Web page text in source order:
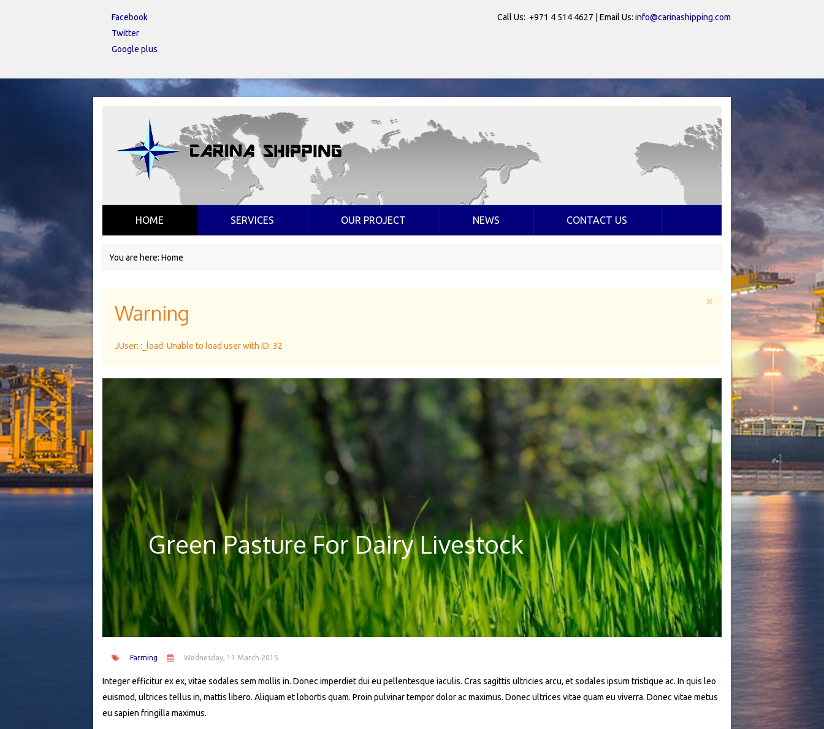
Facebook
Twitter
Google plus
Call Us: +971 4 514 4627 | Email Us: info@carinashipping.com
HOME SERVICES OUR PROJECT NEWS CONTACT US
You are here: Home
Warning
JUser: :_load: Unable to load user with ID: 32
Green Pasture For Dairy Livestock
Farming Wednesday, 11 March 2015
Integer efficitur ex ex, vitae sodales sem mollis in. Donec imperdiet dui eu pellentesque iaculis. Cras sagittis ultricies arcu, et sodales ipsum tristique ac. In quis leo
euismod, ultrices tellus in, mattis libero. Aliquam et lobortis quam. Proin pulvinar tempor dolor ac maximus. Donec ultrices vitae quam eu viverra. Donec vitae metus
eu sapien fringilla maximus.